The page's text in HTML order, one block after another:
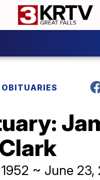
OBITUARIES
~ June 23,